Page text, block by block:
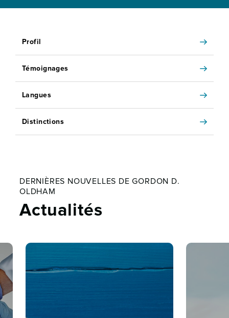
Profil
Témoignages
Langues
Distinctions
DERNIÈRES NOUVELLES DE GORDON D.
OLDHAM
Actualités